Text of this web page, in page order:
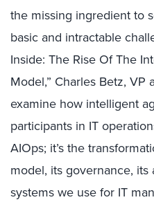
the missing ingredient to
basic and intractable
Inside: The Rise Of The
Model,” Charles Betz, VP
examine how intelligent
participants in IT
AIOps; it’s the
model, its governance,
systems we use for IT